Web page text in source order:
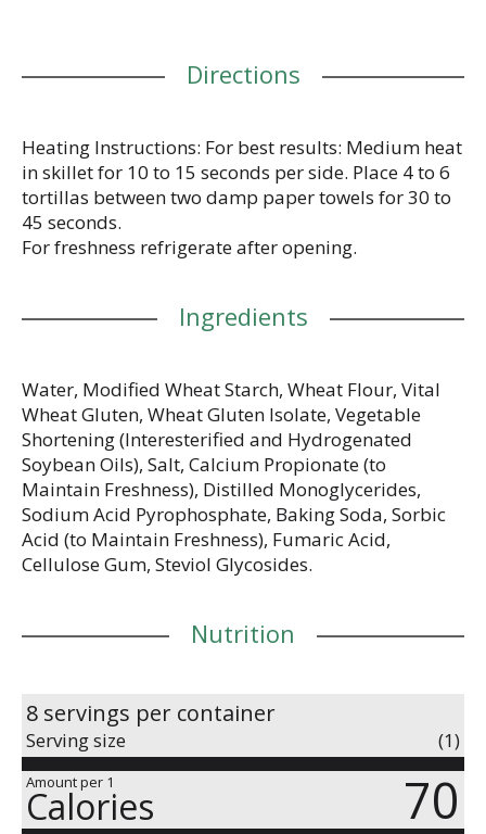
ranch-spiced yogurt for a quick and delicious
Directions
Heating Instructions: For best results: Medium heat
in skillet for 10 to 15 seconds per side. Place 4 to 6
tortillas between two damp paper towels for 30 to
45 seconds.
For freshness refrigerate after opening.
Ingredients
Water, Modified Wheat Starch, Wheat Flour, Vital
Wheat Gluten, Wheat Gluten Isolate, Vegetable
Shortening (Interesterified and Hydrogenated
Soybean Oils), Salt, Calcium Propionate (to
Maintain Freshness), Distilled Monoglycerides,
Sodium Acid Pyrophosphate, Baking Soda, Sorbic
Acid (to Maintain Freshness), Fumaric Acid,
Cellulose Gum, Steviol Glycosides.
Nutrition
8 servings per container
Serving size (1)
Amount per 1
Calories 70